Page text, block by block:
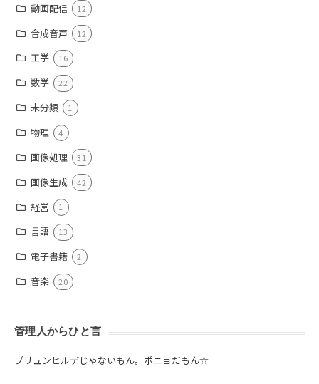
動画配信 12
合成音声 12
工学 16
数学 22
未分類 1
物理 4
画像処理 31
画像生成 42
経営 1
言語 13
電子書籍 2
音楽 20
管理人からひと言
ブリュンヒルデじゃないもん。ポニョだもん☆